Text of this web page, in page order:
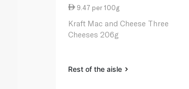
9.47 per 100g
Kraft Mac and Cheese Three
Cheeses 206g
Rest of the aisle